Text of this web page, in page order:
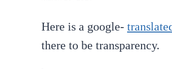
Here is a google-
there to be transparency.